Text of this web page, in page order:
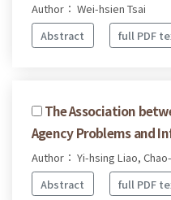
Author： Wei-hsien Tsai
Abstract
full PDF
The Association
Agency Problems and
Author： Yi-hsing Liao,
Abstract
full PDF